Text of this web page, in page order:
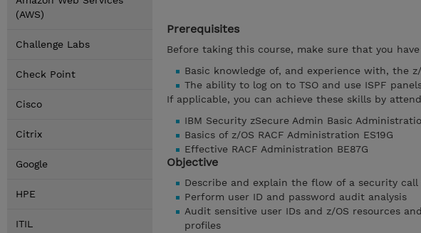
(AWS)
Challenge Labs
Check Point
Cisco
Citrix
Google
HPE
ITIL
Prerequisites
Before taking this course, make sure that you
Basic knowledge of, and experience with, the
The ability to log on to TSO and use ISPF
If applicable, you can achieve these skills by
IBM Security zSecure Admin Basic
Basics of z/OS RACF Administration ES19G
Effective RACF Administration BE87G
Objective
Describe and explain the flow of a security call
Perform user ID and password audit analysis
Audit sensitive user IDs and z/OS resources
profiles